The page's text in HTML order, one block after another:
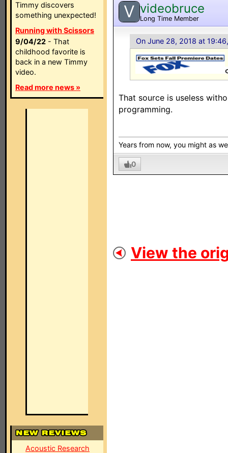
Timmy discovers
something unexpected!
Running with Scissors
9/04/22 - That
childhood favorite is
back in a new Timmy
video.
Read more news »
Acoustic Research
V videobruce
Long Time Member
On June 28, 2018 at
That source is useless
programming.
Years from now, you might as
0
View the